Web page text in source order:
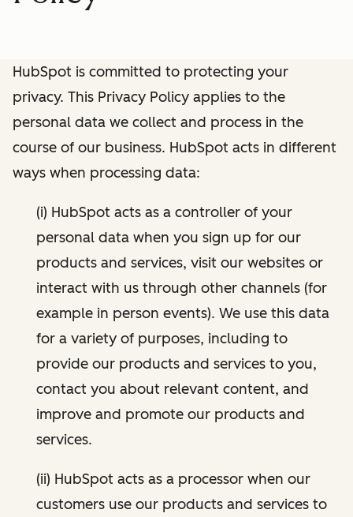
HubSpot is committed to protecting your
privacy. This Privacy Policy applies to the
personal data we collect and process in the
course of our business. HubSpot acts in different
ways when processing data:
(i) HubSpot acts as a controller of your
personal data when you sign up for our
products and services, visit our websites or
interact with us through other channels (for
example in person events). We use this data
for a variety of purposes, including to
provide our products and services to you,
contact you about relevant content, and
improve and promote our products and
services.
(ii) HubSpot acts as a processor when our
customers use our products and services to